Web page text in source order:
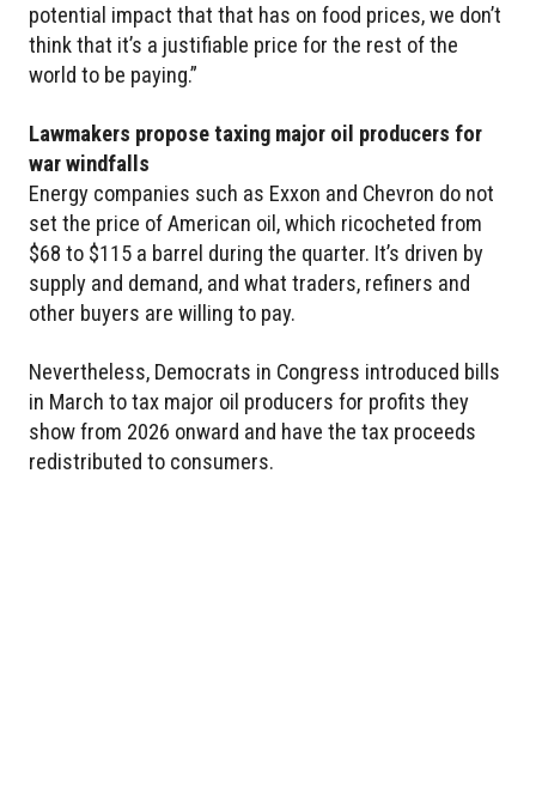
potential impact that that has on food prices, we don’t
think that it’s a justifiable price for the rest of the
world to be paying.”
Lawmakers propose taxing major oil producers for
war windfalls
Energy companies such as Exxon and Chevron do not
set the price of American oil, which ricocheted from
$68 to $115 a barrel during the quarter. It’s driven by
supply and demand, and what traders, refiners and
other buyers are willing to pay.
Nevertheless, Democrats in Congress introduced bills
in March to tax major oil producers for profits they
show from 2026 onward and have the tax proceeds
redistributed to consumers.